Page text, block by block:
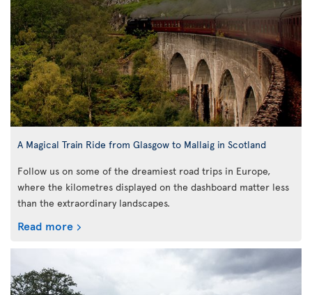
A Magical Train Ride from Glasgow to Mallaig in Scotland
Follow us on some of the dreamiest road trips in Europe,
where the kilometres displayed on the dashboard matter less
than the extraordinary landscapes.
Read more